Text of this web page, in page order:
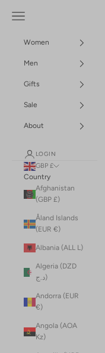
Navigation menu
Women
Men
Gifts
Sale
About
LOGIN
GBP £
Country
Afghanistan
(GBP £)
Åland Islands
(EUR €)
Albania (ALL L)
Algeria (DZD
د.ج)
Andorra (EUR
€)
Angola (AOA
Kz)